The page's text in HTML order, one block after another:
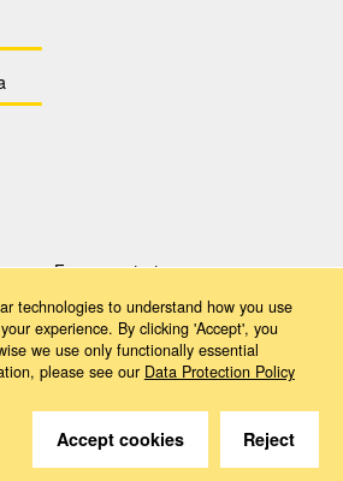
Europavertretung
Policy
Accessibility
Sozialversicherung Europavertretung
technologies to understand how you use
experience. By clicking 'Accept', you
we use only functionally essential
please see our Data Protection Policy
Accept cookies Reject